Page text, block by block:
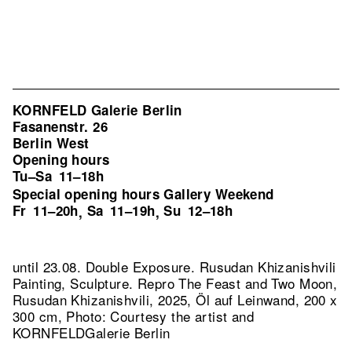
KORNFELD Galerie Berlin
Fasanenstr. 26
Berlin West
Opening hours
Tu–Sa 11–18h
Special opening hours Gallery Weekend
Fr 11–20h, Sa 11–19h,Su 12–18h
until 23.08. Double Exposure. Rusudan Khizanishvili
Painting, Sculpture. Repro The Feast and Two Moon,
Rusudan Khizanishvili, 2025, Öl auf Leinwand, 200 x
300 cm, Photo: Courtesy the artist and
KORNFELDGalerie Berlin